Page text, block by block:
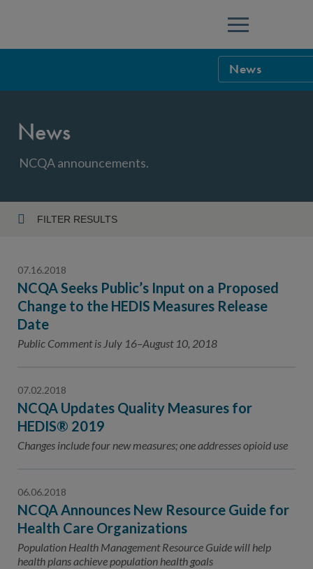
Menu
News
Sponsorship
Careers
Contact Us
Program-
News
NCQA announcements.
FILTER RESULTS
Topic
07.16.2018
NCQA Seeks Public’s Input on a Proposed
Change to the HEDIS Measures Release
Date
Public Comment is July 16–August 10, 2018
07.02.2018
NCQA Updates Quality Measures for
HEDIS® 2019
Changes include four new measures; one addresses opioid use
06.06.2018
NCQA Announces New Resource Guide for
Health Care Organizations
Population Health Management Resource Guide will help
health plans achieve population health goals